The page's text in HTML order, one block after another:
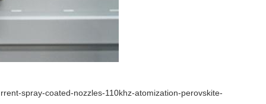
spray-coated-nozzles-110khz-atomization-perovskite-